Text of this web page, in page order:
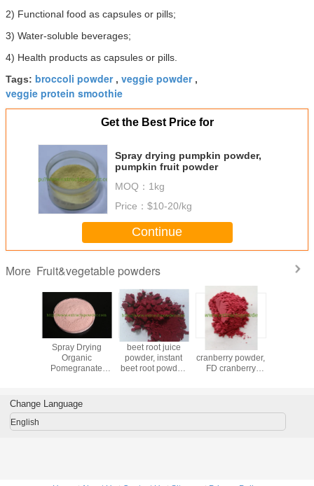
2) Functional food as capsules or pills;
3) Water-soluble beverages;
4) Health products as capsules or pills.
Tags: broccoli powder, veggie powder,
veggie protein smoothie
Get the Best Price for
Spray drying pumpkin powder,
pumpkin fruit powder
MOQ： 1kg
Price： $10-20/kg
Continue
More Fruit&vegetable powders
Spray Drying
Organic
Pomegranate
beet root juice
powder, instant
beet root powder,
freeze dried
cranberry powder,
FD cranberry
Change Language
English